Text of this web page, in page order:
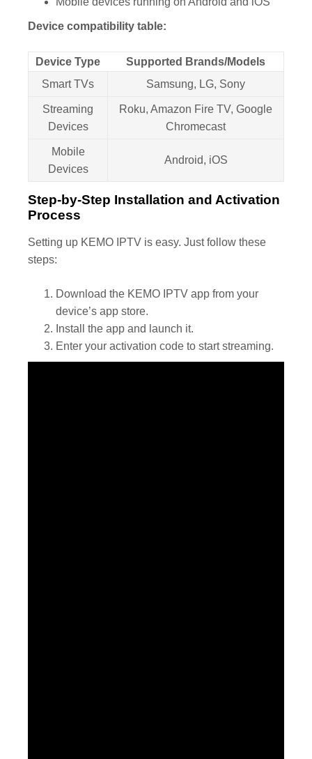
Device compatibility table:
Device Type
Supported Brands/Models
Smart TVs
Samsung, LG, Sony
Streaming
Devices
Roku, Amazon Fire TV, Google
Chromecast
Mobile
Devices
Android, iOS
Step-by-Step Installation and Activation
Process
Setting up KEMO IPTV is easy. Just follow these
steps:
Download the KEMO IPTV app from your
device’s app store.
Install the app and launch it.
Enter your activation code to start streaming.